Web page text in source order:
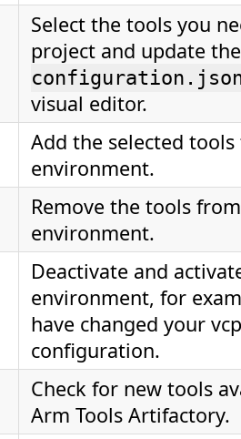
Select the tools you
project and update
visual editor.
Add the selected tools
environment.
Remove the tools
environment.
Deactivate and
environment, for
have changed your
configuration.
Check for new tools
Arm Tools Artifactory.